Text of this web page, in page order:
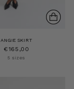
ANGIE SKIRT
€165,00
5 sizes